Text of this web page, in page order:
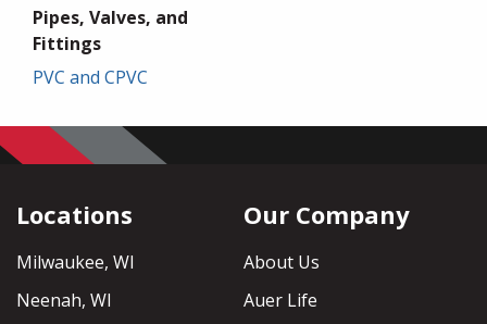
Pipes, Valves, and
Fittings
PVC and CPVC
Locations
Milwaukee, WI
Neenah, WI
Our Company
About Us
Auer Life